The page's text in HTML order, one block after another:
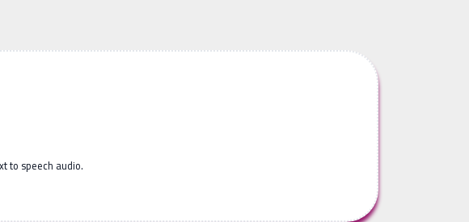
to speech audio.